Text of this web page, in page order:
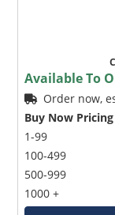
Available To
Order now,
Buy Now Pricing
1-99
100-499
500-999
1000 +